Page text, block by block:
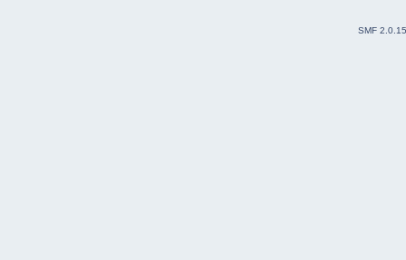
SMF 2.0.15